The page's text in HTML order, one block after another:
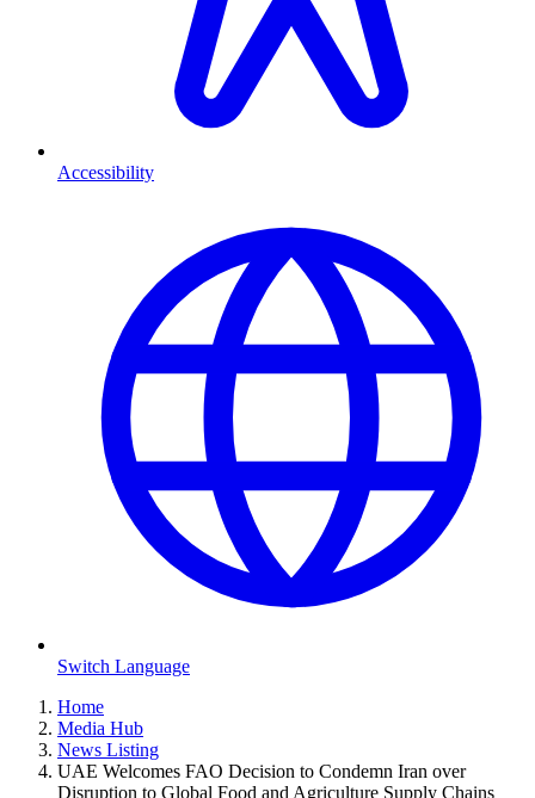
Accessibility
Switch Language
Home
Media Hub
News Listing
UAE Welcomes FAO Decision to Condemn Iran over
Disruption to Global Food and Agriculture Supply Chains